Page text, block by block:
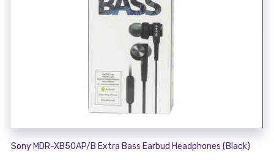
Sony MDR-XB50AP/B Extra Bass Earbud Headphones (Black)